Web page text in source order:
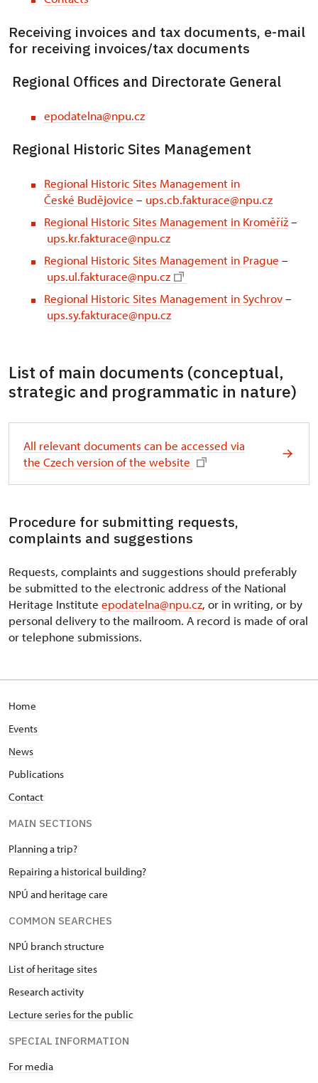
Receiving invoices and tax documents, e-mail
for receiving invoices/tax documents
Regional Offices and Directorate General
epodatelna@npu.cz
Regional Historic Sites Management
Regional Historic Sites Management in
České Budějovice – ups.cb.fakturace@npu.cz
Regional Historic Sites Management in Kroměříž–
ups.kr.fakturace@npu.cz
Regional Historic Sites Management in Prague –
ups.ul.fakturace@npu.cz
Regional Historic Sites Management in Sychrov–
ups.sy.fakturace@npu.cz
List of main documents (conceptual,
strategic and programmatic in nature)
All relevant documents can be accessed via
the Czech version of the website
Procedure for submitting requests,
complaints and suggestions
Requests, complaints and suggestions should preferably
be submitted to the electronic address of the National
Heritage Institute epodatelna@npu.cz, or in writing, or by
personal delivery to the mailroom. A record is made of oral
or telephone submissions.
Home
Events
News
Publications
Contact
MAIN SECTIONS
Planning a trip?
Repairing a historical building?
NPÚ and heritage care
COMMON SEARCHES
NPÚ branch structure
List of heritage sites
Research activity
Lecture series for the public
SPECIAL INFORMATION
For media